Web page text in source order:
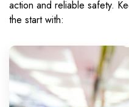
action and reliable safety.
the start with: